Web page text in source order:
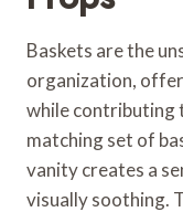
Baskets are the
organization,
while contributing
matching set of
vanity creates a
visually soothing.